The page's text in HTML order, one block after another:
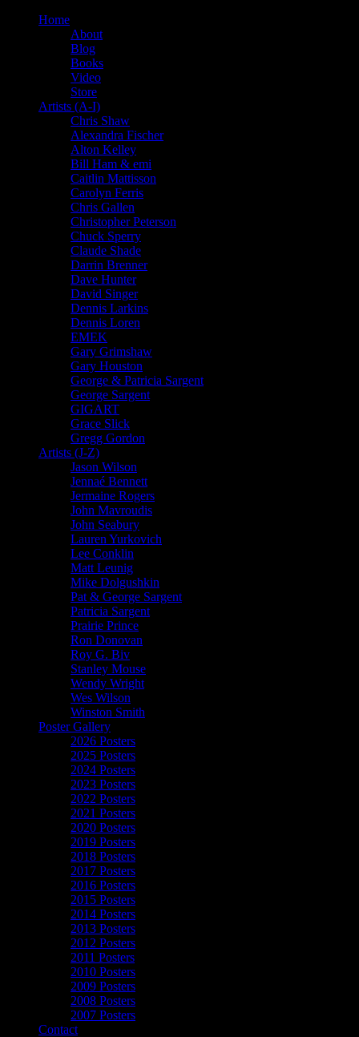
Home
About
Blog
Books
Video
Store
Artists (A-I)
Chris Shaw
Alexandra Fischer
Alton Kelley
Bill Ham & emi
Caitlin Mattisson
Carolyn Ferris
Chris Gallen
Christopher Peterson
Chuck Sperry
Claude Shade
Darrin Brenner
Dave Hunter
David Singer
Dennis Larkins
Dennis Loren
EMEK
Gary Grimshaw
Gary Houston
George & Patricia Sargent
George Sargent
GIGART
Grace Slick
Gregg Gordon
Artists (J-Z)
Jason Wilson
Jennaé Bennett
Jermaine Rogers
John Mavroudis
John Seabury
Lauren Yurkovich
Lee Conklin
Matt Leunig
Mike Dolgushkin
Pat & George Sargent
Patricia Sargent
Prairie Prince
Ron Donovan
Roy G. Biv
Stanley Mouse
Wendy Wright
Wes Wilson
Winston Smith
Poster Gallery
2026 Posters
2025 Posters
2024 Posters
2023 Posters
2022 Posters
2021 Posters
2020 Posters
2019 Posters
2018 Posters
2017 Posters
2016 Posters
2015 Posters
2014 Posters
2013 Posters
2012 Posters
2011 Posters
2010 Posters
2009 Posters
2008 Posters
2007 Posters
Contact